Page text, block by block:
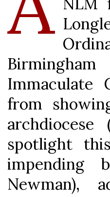
Immaculate
from
spotlight
impending
Newman),